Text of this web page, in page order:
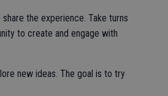
the experience. Take turns
to create and engage with
new ideas. The goal is to try